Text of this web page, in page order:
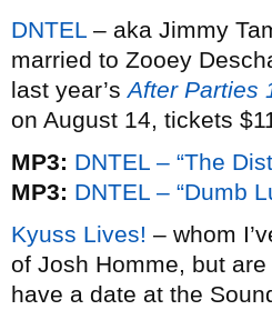
DNTEL – aka Jimmy
married to Zooey
last year’sAfter Parties
on August 14, tickets
MP3: DNTEL – “The
MP3: DNTEL – “Dumb
Kyuss Lives! – whom
of Josh Homme, but
have a date at the